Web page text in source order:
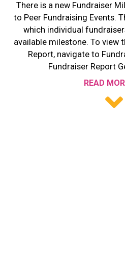
There is a new Fundraiser
to Peer Fundraising Events.
which individual
available milestone. To view
Report, navigate to
Fundraiser Report
READ